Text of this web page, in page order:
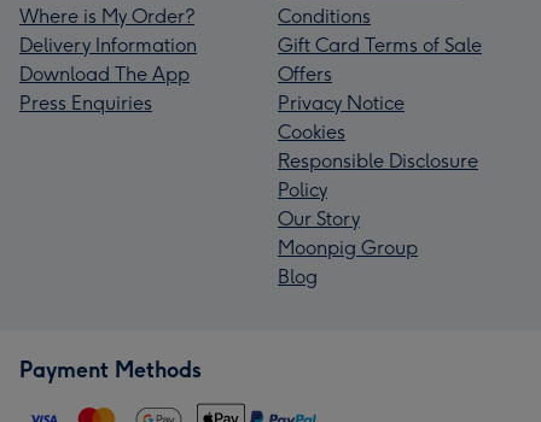
Where is My Order?
Delivery Information
Download The App
Press Enquiries
Conditions
Gift Card Terms of Sale
Offers
Privacy Notice
Cookies
Responsible Disclosure
Policy
Our Story
Moonpig Group
Blog
Payment Methods